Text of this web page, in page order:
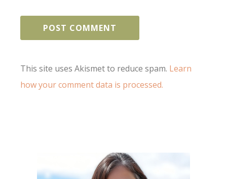
This site uses Akismet to reduce spam. Learn
how your comment data is processed.